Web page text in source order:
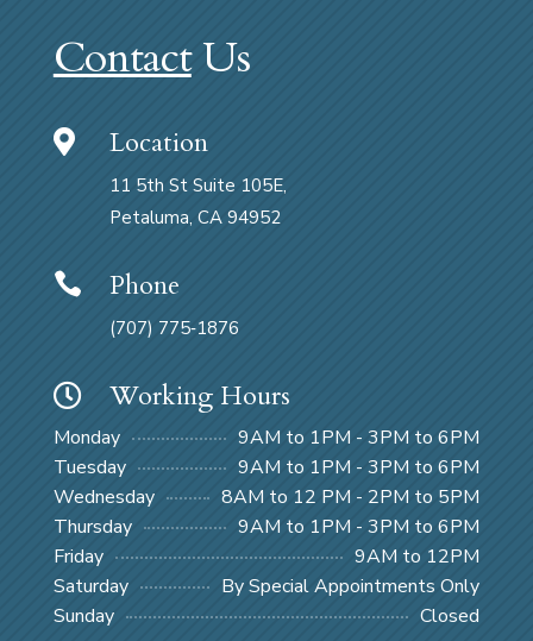
ContactUs
 Location
11 5th St Suite 105E,
Petaluma, CA 94952
 Phone
(707) 775‑1876
 Working Hours
Monday
9AM to 1PM - 3PM to 6PM
Tuesday
9AM to 1PM - 3PM to 6PM
Wednesday
8AM to 12 PM - 2PM to 5PM
Thursday
9AM to 1PM - 3PM to 6PM
Friday
9AM to 12PM
Saturday
By Special Appointments Only
Sunday
Closed